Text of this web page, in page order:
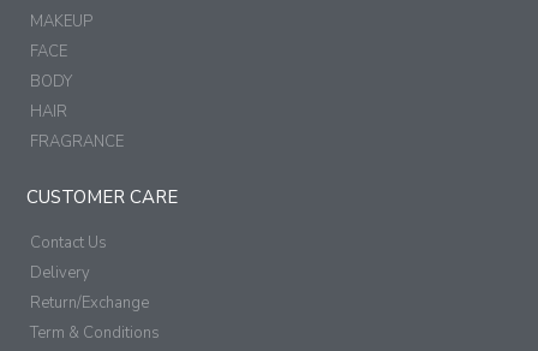
MAKEUP
FACE
BODY
HAIR
FRAGRANCE
CUSTOMER CARE
Contact Us
Delivery
Return/Exchange
Term & Conditions